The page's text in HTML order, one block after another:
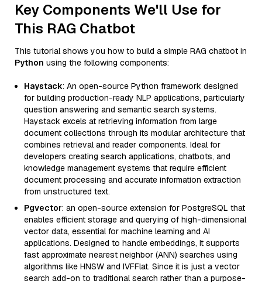
Key Components We'll Use for
This RAG Chatbot
This tutorial shows you how to build a simple RAG chatbot in
Python using the following components:
Haystack: An open-source Python framework designed
for building production-ready NLP applications, particularly
question answering and semantic search systems.
Haystack excels at retrieving information from large
document collections through its modular architecture that
combines retrieval and reader components. Ideal for
developers creating search applications, chatbots, and
knowledge management systems that require efficient
document processing and accurate information extraction
from unstructured text.
Pgvector: an open-source extension for PostgreSQL that
enables efficient storage and querying of high-dimensional
vector data, essential for machine learning and AI
applications. Designed to handle embeddings, it supports
fast approximate nearest neighbor (ANN) searches using
algorithms like HNSW and IVFFlat. Since it is just a vector
search add-on to traditional search rather than a purpose-